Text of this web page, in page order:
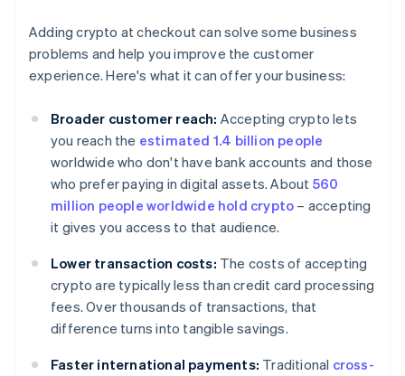
Adding crypto at checkout can solve some business
problems and help you improve the customer
experience. Here's what it can offer your business:
Broader customer reach: Accepting crypto lets
you reach the estimated 1.4 billion people
worldwide who don't have bank accounts and those
who prefer paying in digital assets. About 560
million people worldwide hold crypto – accepting
it gives you access to that audience.
Lower transaction costs: The costs of accepting
crypto are typically less than credit card processing
fees. Over thousands of transactions, that
difference turns into tangible savings.
Faster international payments: Traditional cross-